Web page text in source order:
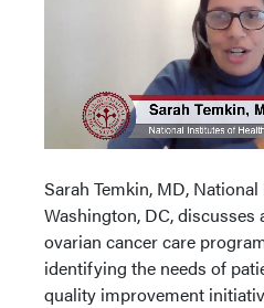
Sarah Temkin, MD,
Washington, DC, discusses
ovarian cancer care
identifying the needs of
quality improvement